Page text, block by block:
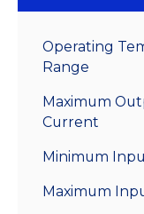
Operating
Range
Maximum
Current
Minimum
Maximum